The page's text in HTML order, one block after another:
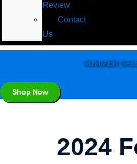
Review
Contact
Us
SUMMER
Shop Now
2024